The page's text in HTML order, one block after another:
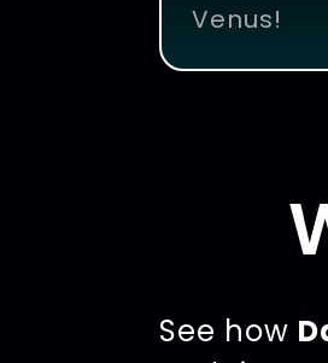
Venus!
See how